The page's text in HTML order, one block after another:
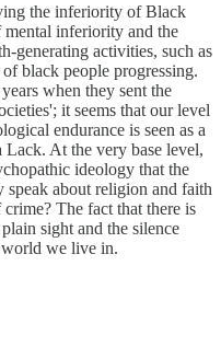
the inferiority of Black
mental inferiority and the
generating activities, such as
black people progressing.
when they sent the
it seems that our level
endurance is seen as a
Lack. At the very base level,
ideology that the
speak about religion and faith
The fact that there is
sight and the silence
world we live in.